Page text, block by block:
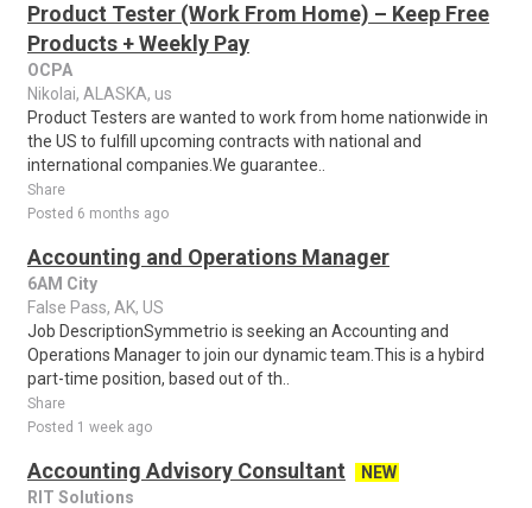
Product Tester (Work From Home) – Keep Free
Products + Weekly Pay
OCPA
Nikolai, ALASKA, us
Product Testers are wanted to work from home nationwide in
the US to fulfill upcoming contracts with national and
international companies.We guarantee..
Share
Posted 6 months ago
Accounting and Operations Manager
6AM City
False Pass, AK, US
Job DescriptionSymmetrio is seeking an Accounting and
Operations Manager to join our dynamic team.This is a hybird
part-time position, based out of th..
Share
Posted 1 week ago
Accounting Advisory Consultant
NEW
RIT Solutions